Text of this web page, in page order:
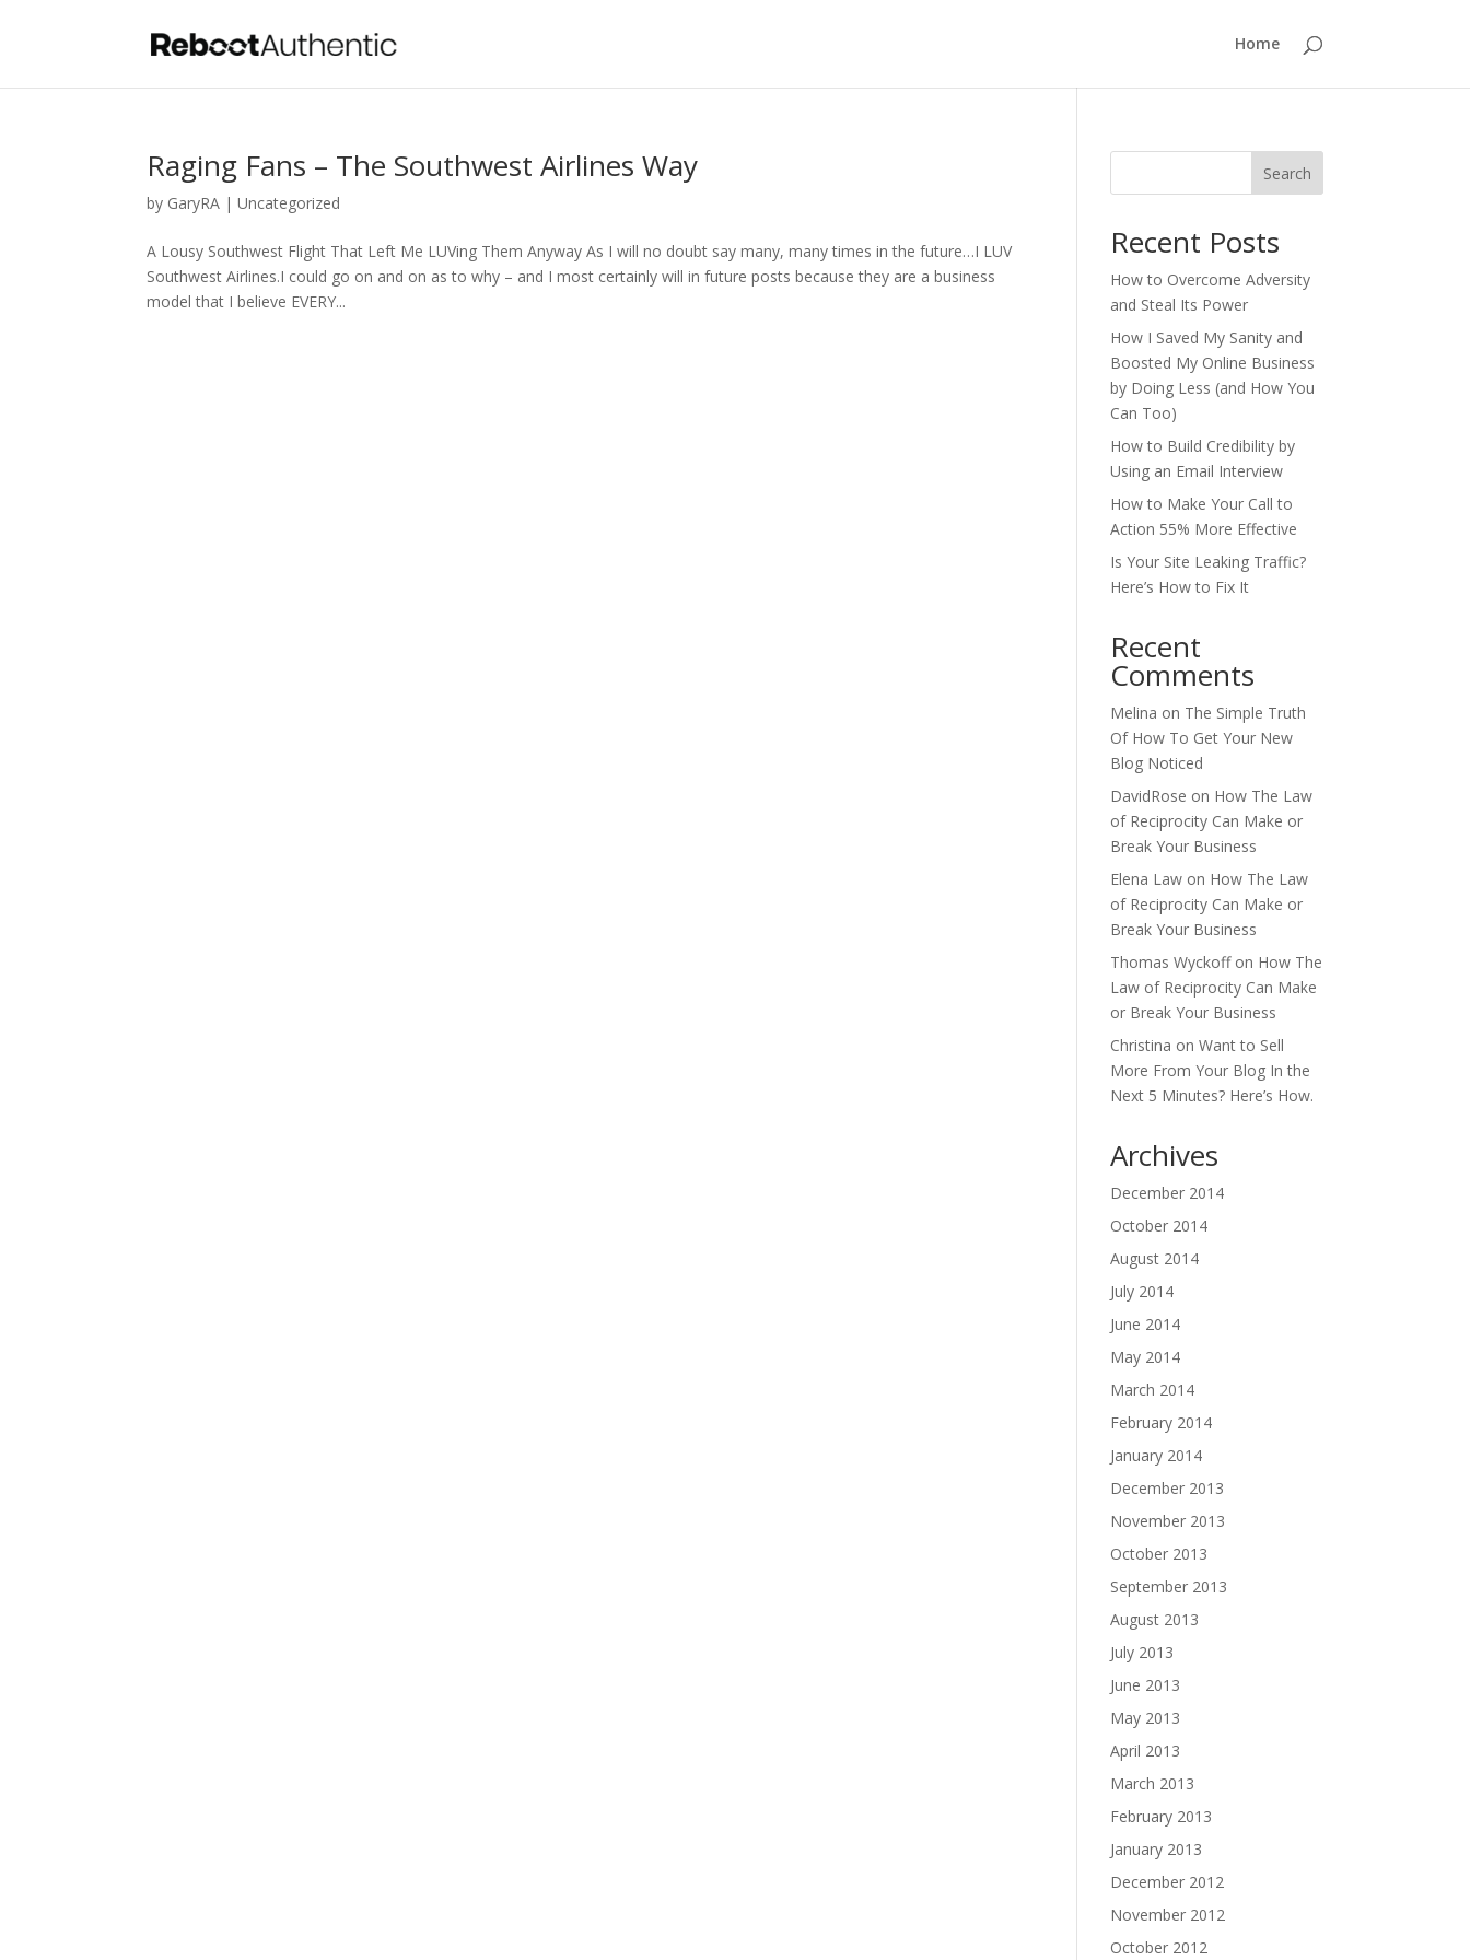
Home
Raging Fans – The Southwest Airlines Way
by GaryRA |Uncategorized
A Lousy Southwest Flight That Left Me LUVing Them Anyway As I will no doubt say many, many times in the future…I LUV
Southwest Airlines.I could go on and on as to why – and I most certainly will in future posts because they are a business
model that I believe EVERY...
Search
Recent Posts
How to Overcome Adversity
and Steal Its Power
How I Saved My Sanity and
Boosted My Online Business
by Doing Less (and How You
Can Too)
How to Build Credibility by
Using an Email Interview
How to Make Your Call to
Action 55% More Effective
Is Your Site Leaking Traffic?
Here’s How to Fix It
Recent
Comments
Melina on The Simple Truth
Of How To Get Your New
Blog Noticed
DavidRose on How The Law
of Reciprocity Can Make or
Break Your Business
Elena Law on How The Law
of Reciprocity Can Make or
Break Your Business
Thomas Wyckoffon How The
Law of Reciprocity Can Make
or Break Your Business
Christina onWant to Sell
More From Your Blog In the
Next 5 Minutes? Here’s How.
Archives
December 2014
October 2014
August 2014
July 2014
June 2014
May 2014
March 2014
February 2014
January 2014
December 2013
November 2013
October 2013
September 2013
August 2013
July 2013
June 2013
May 2013
April 2013
March 2013
February 2013
January 2013
December 2012
November 2012
October 2012